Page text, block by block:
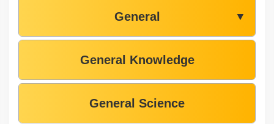
General ▼
General Knowledge
General Science